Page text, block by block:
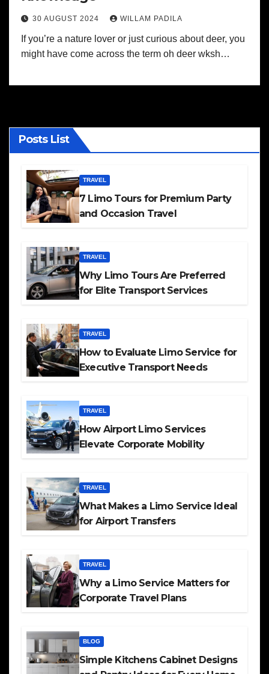
30 AUGUST 2024 WILLAM PADILA
If you’re a nature lover or just curious about deer, you
might have come across the term oh deer wksh…
Posts List
TRAVEL
7 Limo Tours for Premium Party
and Occasion Travel
TRAVEL
Why Limo Tours Are Preferred
for Elite Transport Services
TRAVEL
How to Evaluate Limo Service for
Executive Transport Needs
TRAVEL
How Airport Limo Services
Elevate Corporate Mobility
TRAVEL
What Makes a Limo Service Ideal
for Airport Transfers
TRAVEL
Why a Limo Service Matters for
Corporate Travel Plans
BLOG
Simple Kitchens Cabinet Designs